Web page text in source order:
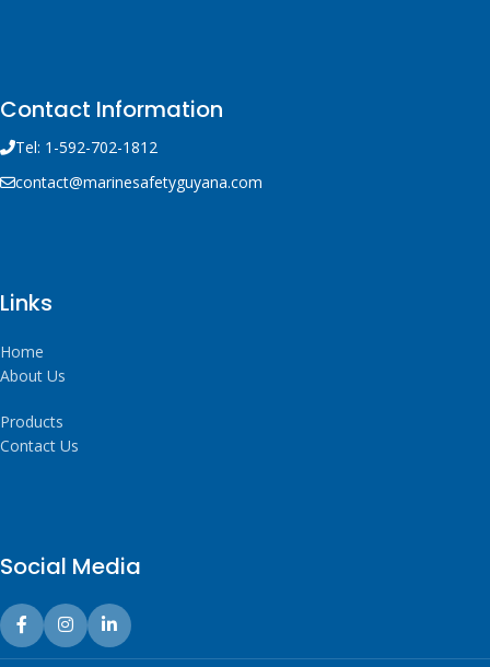
Contact Information
Tel: 1-592-702-1812
contact@marinesafetyguyana.com
Links
Home
About Us
Products
Contact Us
Social Media